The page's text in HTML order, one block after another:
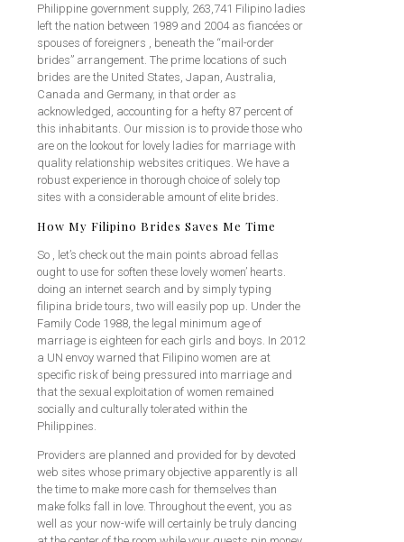
Philippine government supply, 263,741 Filipino ladies
left the nation between 1989 and 2004 as fiancées or
spouses of foreigners , beneath the “mail-order
brides” arrangement. The prime locations of such
brides are the United States, Japan, Australia,
Canada and Germany, in that order as
acknowledged, accounting for a hefty 87 percent of
this inhabitants. Our mission is to provide those who
are on the lookout for lovely ladies for marriage with
quality relationship websites critiques. We have a
robust experience in thorough choice of solely top
sites with a considerable amount of elite brides.
How My Filipino Brides Saves Me Time
So , let’s check out the main points abroad fellas
ought to use for soften these lovely women’ hearts.
doing an internet search and by simply typing
filipina bride tours, two will easily pop up. Under the
Family Code 1988, the legal minimum age of
marriage is eighteen for each girls and boys. In 2012
a UN envoy warned that Filipino women are at
specific risk of being pressured into marriage and
that the sexual exploitation of women remained
socially and culturally tolerated within the
Philippines.
Providers are planned and provided for by devoted
web sites whose primary objective apparently is all
the time to make more cash for themselves than
make folks fall in love. Throughout the event, you as
well as your now-wife will certainly be truly dancing